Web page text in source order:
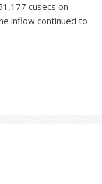
cusecs on
inflow continued to